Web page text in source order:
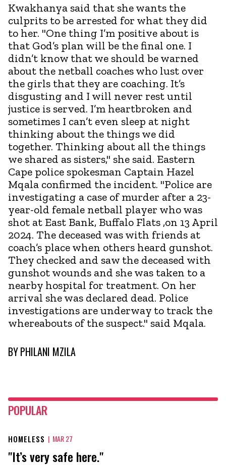
Kwakhanya said that she wants the
culprits to be arrested for what they did
to her. "One thing I’m positive about is
that God’s plan will be the final one. I
didn’t know that we should be warned
about the netball coaches who lust over
the girls that they are coaching. It’s
disgusting and I will never rest until
justice is served. I’m heartbroken and
sometimes I can’t even sleep at night
thinking about the things we did
together. Thinking about all the things
we shared as sisters," she said. Eastern
Cape police spokesman Captain Hazel
Mqala confirmed the incident. "Police are
investigating a case of murder after a 23-
year-old female netball player who was
shot at East Bank, Buffalo Flats ,on 13 April
2024. The deceased was with friends at
coach’s place when others heard gunshot.
They checked and saw the deceased with
gunshot wounds and she was taken to a
nearby hospital for treatment. On her
arrival she was declared dead. Police
investigations are underway to track the
whereabouts of the suspect." said Mqala.
BYPHILANI MZILA
POPULAR
HOMELESS | MAR 27
"It’s very safe here."